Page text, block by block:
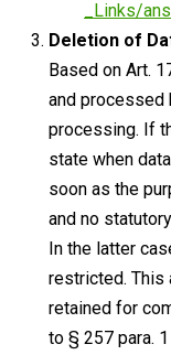
_Links/
Deletion of
Based on Art.
and processed
processing. If
state when
soon as the
and no
In the latter
restricted. This
retained for
to § 257 para.